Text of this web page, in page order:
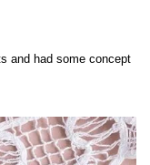
and had some concept